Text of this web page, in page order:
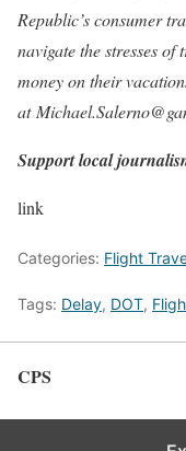
Republic’s consumer
navigate the stresses
money on their
at
Support local
link
Categories: Flight
Tags: Delay, DOT,
CPS